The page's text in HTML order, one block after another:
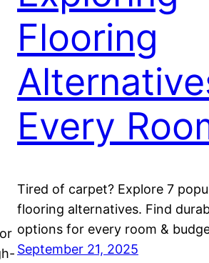
Flooring
Every
Tired of carpet? Explore 7
flooring alternatives. Find
options for every room &
September 21, 2025